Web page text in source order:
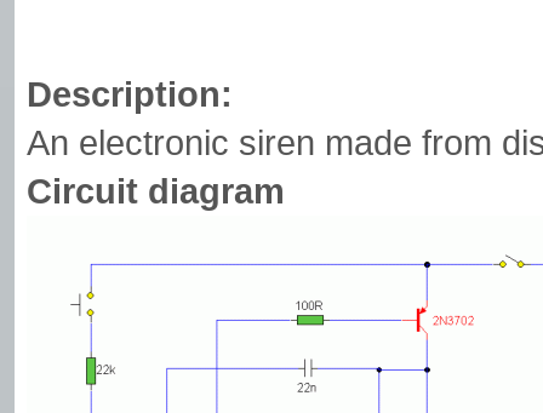
Description:
An electronic siren made from
Circuit diagram